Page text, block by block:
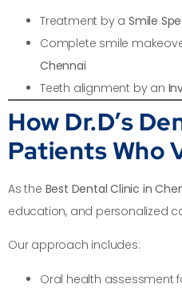
Treatment by a Smile
Complete smile
Chennai
Teeth alignment by an
How Dr.D’s
Patients Who
As the Best Dental Clinic in
education, and personalized
Our approach includes:
Oral health assessment